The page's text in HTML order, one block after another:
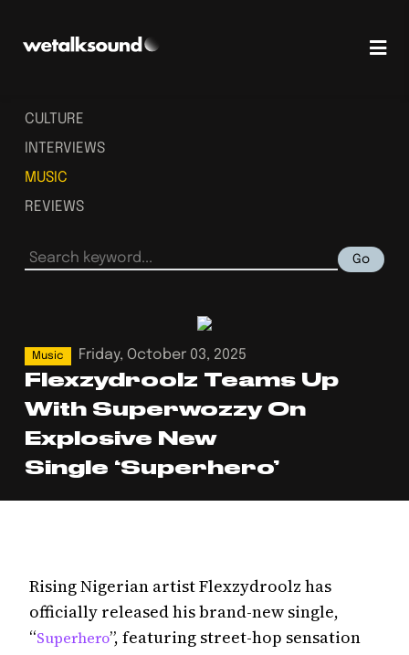
CULTURE
INTERVIEWS
MUSIC
REVIEWS
Go
Music Friday, October 03, 2025
Flexzydroolz Teams Up
With Superwozzy On
Explosive New
Single ‘Superhero’
Rising Nigerian artist Flexzydroolz has
officially released his brand-new single,
“Superhero”, featuring street-hop sensation